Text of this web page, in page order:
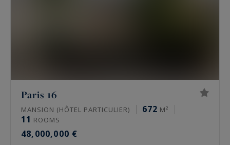
Paris 16
MANSION (HÔTEL PARTICULIER) 672 M²
11 ROOMS
48,000,000 €